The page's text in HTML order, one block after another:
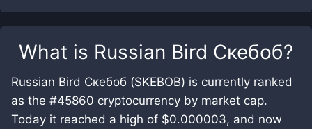
What is Russian Bird Скебоб?
Russian Bird Скебоб (SKEBOB) is currently ranked
as the #45860 cryptocurrency by market cap.
Today it reached a high of $0.000003, and now